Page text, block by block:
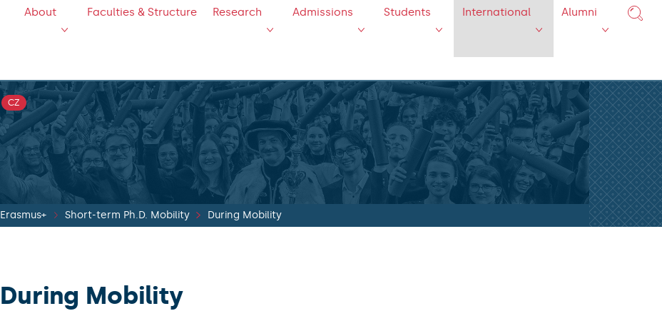
About Faculties & Structure Research Admissions Students International Alumni
CZ
Erasmus+ Short-term Ph.D. Mobility During Mobility
During Mobility